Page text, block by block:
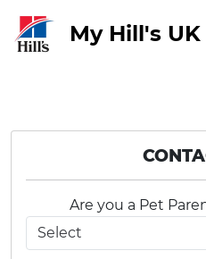
My Hill's UK
Are you a Pet